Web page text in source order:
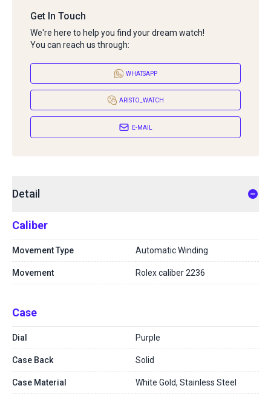
Get In Touch
We're here to help you find your dream watch!
You can reach us through:
WHATSAPP
ARISTO_WATCH
E-MAIL
Detail
Caliber
Movement Type Automatic Winding
Movement Rolex caliber 2236
Case
Dial Purple
Case Back Solid
Case Material White Gold, Stainless Steel